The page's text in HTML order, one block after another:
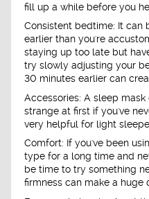
fill up a while before you
Consistent bedtime: It can
earlier than you're
staying up too late but
try slowly adjusting your
30 minutes earlier can
Accessories: A sleep
strange at first if you've
very helpful for light
Comfort: If you've been
type for a long time and
be time to try something
firmness can make a huge